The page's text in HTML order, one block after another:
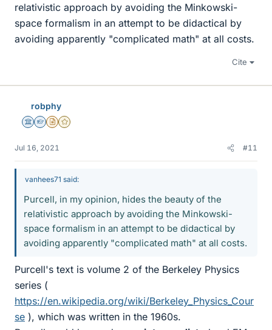
relativistic approach by avoiding the Minkowski-
space formalism in an attempt to be didactical by
avoiding apparently "complicated math" at all costs.
Cite
robphy
Science Advisor
Homework Helper
Insights Author
Gold Member
Jul 16, 2021 #11
vanhees71 said:
Purcell, in my opinion, hides the beauty of the
relativistic approach by avoiding the Minkowski-
space formalism in an attempt to be didactical by
avoiding apparently "complicated math" at all costs.
Purcell's text is volume 2 of the Berkeley Physics
series (
https://en.wikipedia.org/wiki/Berkeley_Physics_Cour
se ), which was written in the 1960s.